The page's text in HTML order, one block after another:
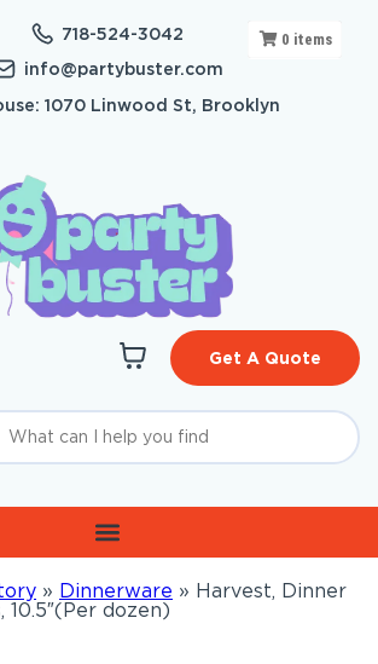
718-524-3042
info@partybuster.com
1070 Linwood St, Brooklyn
Get A Quote
» Dinnerware » Harvest, Dinner
10.5″(Per dozen)
0 items